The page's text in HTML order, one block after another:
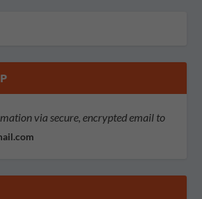
via secure, encrypted email to